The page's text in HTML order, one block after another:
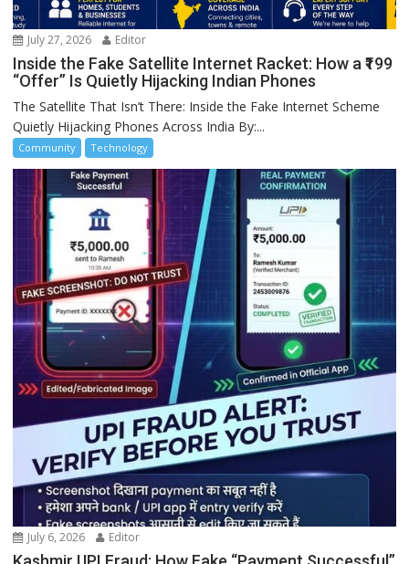
July 27, 2026 Editor
Inside the Fake Satellite Internet Racket: How a ₹199
“Offer” Is Quietly Hijacking Indian Phones
The Satellite That Isn’t There: Inside the Fake Internet Scheme
Quietly Hijacking Phones Across India By:...
Community Technology
July 6, 2026 Editor